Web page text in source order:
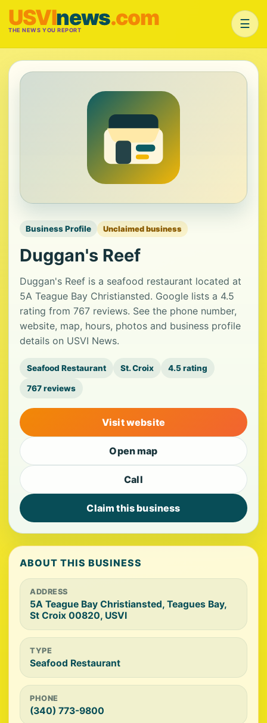
USVInews.com
THE NEWS YOU REPORT ☰
Business Profile Unclaimed business
Duggan's Reef
Duggan's Reef is a seafood restaurant located at
5A Teague Bay Christiansted. Google lists a 4.5
rating from 767 reviews. See the phone number,
website, map, hours, photos and business profile
details on USVI News.
Seafood Restaurant St. Croix 4.5 rating
767 reviews
Visit website
Open map
Call
Claim this business
ABOUT THIS BUSINESS
ADDRESS
5A Teague Bay Christiansted, Teagues Bay,
St Croix 00820, USVI
TYPE
Seafood Restaurant
PHONE
(340) 773-9800